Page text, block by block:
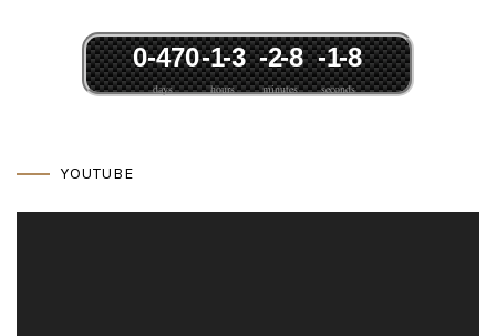
days
0-470
hours
-1-3
minutes
-2-8
seconds
-1-8
YOUTUBE